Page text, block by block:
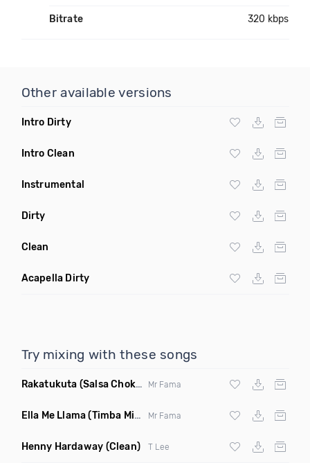
Bitrate 320 kbps
Other available versions
Intro Dirty
Intro Clean
Instrumental
Dirty
Clean
Acapella Dirty
Try mixing with these songs
Rakatukuta (Salsa Choke Remix) Mr Fama
Ella Me Llama(Timba Mix Reggeaton Remix) Mr Fama
Henny Hardaway (Clean) T Lee